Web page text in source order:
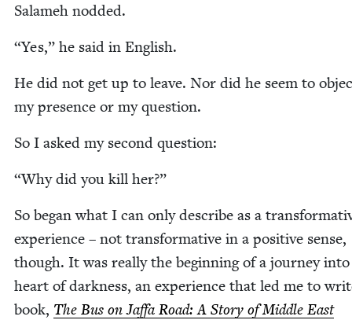
Salameh nod­ded.
“Yes,” he said in English.
He did not get up to leave. Nor did he seem to
my pres­ence or my question.
So I asked my sec­ond question:
“Why did you kill her?”
So began what I can only describe as a
expe­ri­ence – not trans­for­ma­tive in a pos­i­tive sense,
though. It was real­ly the begin­ning of a jour­ney
heart of dark­ness, an expe­ri­ence that led me to
book, The Bus on Jaf­fa Road: A Sto­ry of Mid­dle East